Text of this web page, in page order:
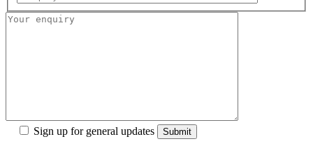
Sign up for general updates